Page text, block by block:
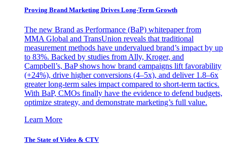
Proving Brand Marketing Drives Long-Term Growth
The new Brand as Performance (BaP) whitepaper from
MMA Global and TransUnion reveals that traditional
measurement methods have undervalued brand’s impact by up
to 83%. Backed by studies from Ally, Kroger, and
Campbell’s, BaP shows how brand campaigns lift favorability
(+24%), drive higher conversions (4–5x), and deliver 1.8–6x
greater long-term sales impact compared to short-term tactics.
With BaP, CMOs finally have the evidence to defend budgets,
optimize strategy, and demonstrate marketing’s full value.
Learn More
The State of Video & CTV